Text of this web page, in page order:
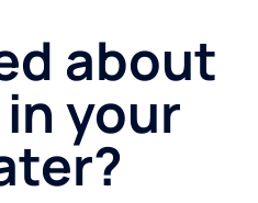
about
your